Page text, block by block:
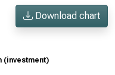
Download chart
(investment)